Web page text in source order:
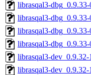
librasqal3-
librasqal3-
librasqal3-
librasqal3-
librasqal3-dev_0.9.32-
librasqal3-